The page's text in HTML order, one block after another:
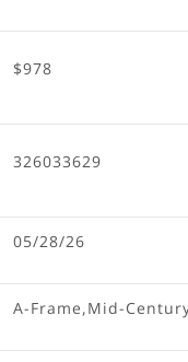
$978
326033629
05/28/26
A-Frame,Mid-